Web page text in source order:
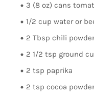
3 (8 oz) cans
1/2 cup water or
2 Tbsp chili powder
2 1/2 tsp ground
2 tsp paprika
2 tsp cocoa powder